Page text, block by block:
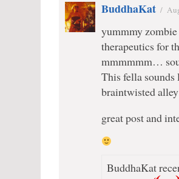
BuddhaKat /
yummmy
therapeutics for
mmmmmm…
This fella sounds
braintwisted
great post and
BuddhaKat